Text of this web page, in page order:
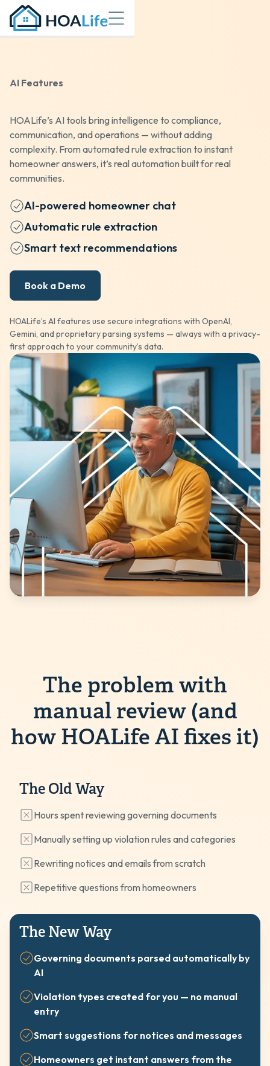
AI Features
HOALife’s AI tools bring intelligence to compliance,
communication, and operations — without adding
complexity. From automated rule extraction to instant
homeowner answers, it’s real automation built for real
communities.
AI-powered homeowner chat
Automatic rule extraction
Smart text recommendations
Book a Demo
HOALife’s AI features use secure integrations with OpenAI,
Gemini, and proprietary parsing systems — always with a privacy-
first approach to your community’s data.
The problem with
manual review (and
how HOALife AI fixes it)
The Old Way
Hours spent reviewing governing documents
Manually setting up violation rules and categories
Rewriting notices and emails from scratch
Repetitive questions from homeowners
The New Way
Governing documents parsed automatically by
AI
Violation types created for you — no manual
entry
Smart suggestions for notices and messages
Homeowners get instant answers from the